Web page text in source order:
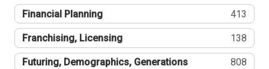
Financial Planning 413
Franchising, Licensing 138
Futuring, Demographics, Generations 808